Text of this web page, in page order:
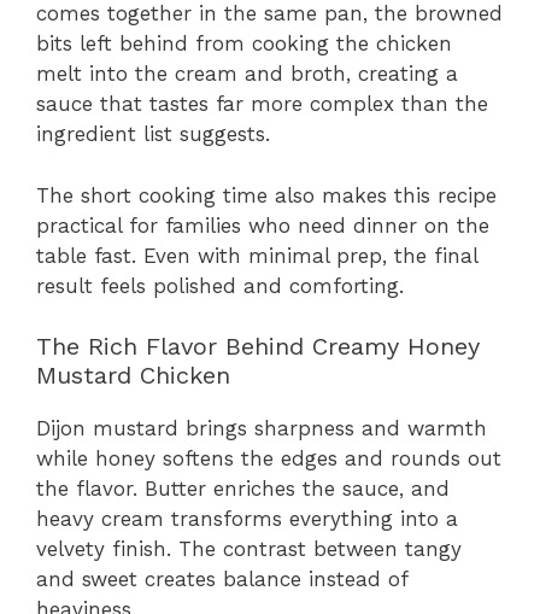
comes together in the same pan, the browned
bits left behind from cooking the chicken
melt into the cream and broth, creating a
sauce that tastes far more complex than the
ingredient list suggests.
The short cooking time also makes this recipe
practical for families who need dinner on the
table fast. Even with minimal prep, the final
result feels polished and comforting.
The Rich Flavor Behind Creamy Honey
Mustard Chicken
Dijon mustard brings sharpness and warmth
while honey softens the edges and rounds out
the flavor. Butter enriches the sauce, and
heavy cream transforms everything into a
velvety finish. The contrast between tangy
and sweet creates balance instead of